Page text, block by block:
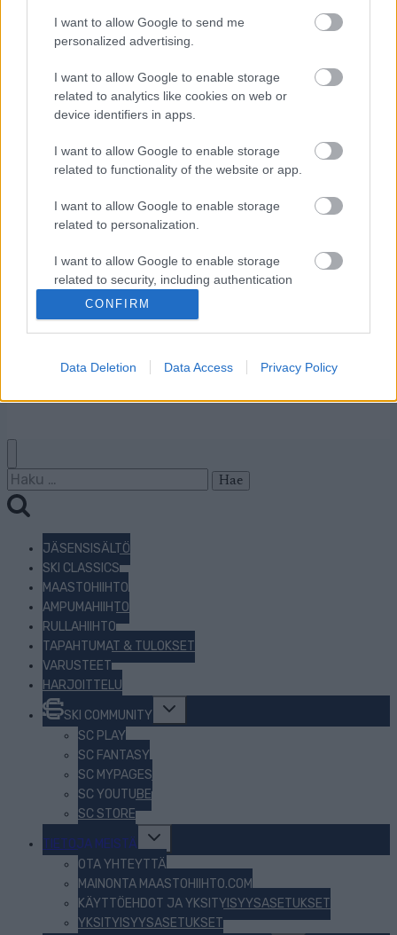
I want to allow Google to send me
personalized advertising.
I want to allow Google to enable storage
related to analytics like cookies on web or
device identifiers in apps.
I want to allow Google to enable storage
related to functionality of the website or app.
I want to allow Google to enable storage
related to personalization.
I want to allow Google to enable storage
related to security, including authentication
functionality and fraud prevention, and other
user protection.
CONFIRM
Data Deletion Data Access Privacy Policy
Ota yhteyttä
Jäsenyys
Mainonta Proxcskiing.com
Proxcskiing.com etsii
Yksityisyysasetukset
Käyttöehdot ja
Haku:
JÄSENSISÄLTÖ
SKI CLASSICS
MAASTOHIIHTO
AMPUMAHIIHTO
RULLAHIIHTO
TAPAHTUMAT & TULOKSET
VARUSTEET
HARJOITTELU
SKI COMMUNITY
Toggle
menu
SC PLAY
SC FANTASY
SC MYPAGES
SC YOUTUBE
SC STORE
TIETOJA MEISTÄ
Toggle
child
menu
OTA YHTEYTTÄ
MAINONTA MAASTOHIIHTO.COM
KÄYTTÖEHDOT JA YKSITYISYYSASETUKSET
YKSITYISYYSASETUKSET